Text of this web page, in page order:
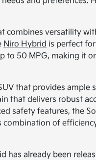
combines versatility
Niro Hybrid is perfect
to 50 MPG, making it
that provides ample
that delivers robust
safety features, the
combination of
has already been